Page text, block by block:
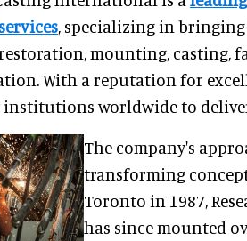
, specializing in
mounting, casting,
With a reputation for
institutions worldwide to
The company's
transforming
Toronto in 1987,
has since mounted